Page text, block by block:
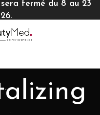
fermé du 8 au 23